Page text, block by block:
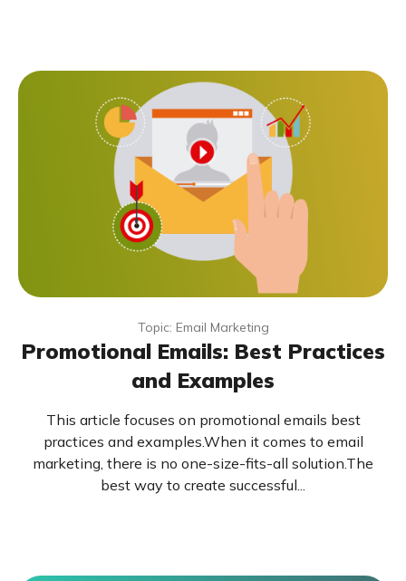
Topic: Email Marketing
Promotional Emails: Best Practices
and Examples
This article focuses on promotional emails best
practices and examples.When it comes to email
marketing, there is no one-size-fits-all solution.The
best way to create successful...